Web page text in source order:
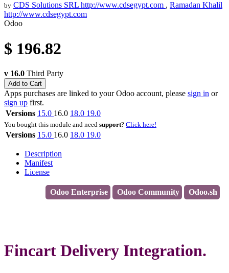
by CDS Solutions SRL http://www.cdsegypt.com , Ramadan Khalil
http://www.cdsegypt.com
Odoo
$ 196.82
v 16.0 Third Party
Add to Cart
Apps purchases are linked to your Odoo account, please sign in or
sign up first.
Versions 15.0 16.0 18.0 19.0
You bought this module and need support? Click here!
Versions 15.0 16.0 18.0 19.0
Description
Manifest
License
Odoo Enterprise Odoo Community Odoo.sh
Fincart Delivery Integration.